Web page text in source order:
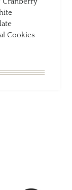
Cookies